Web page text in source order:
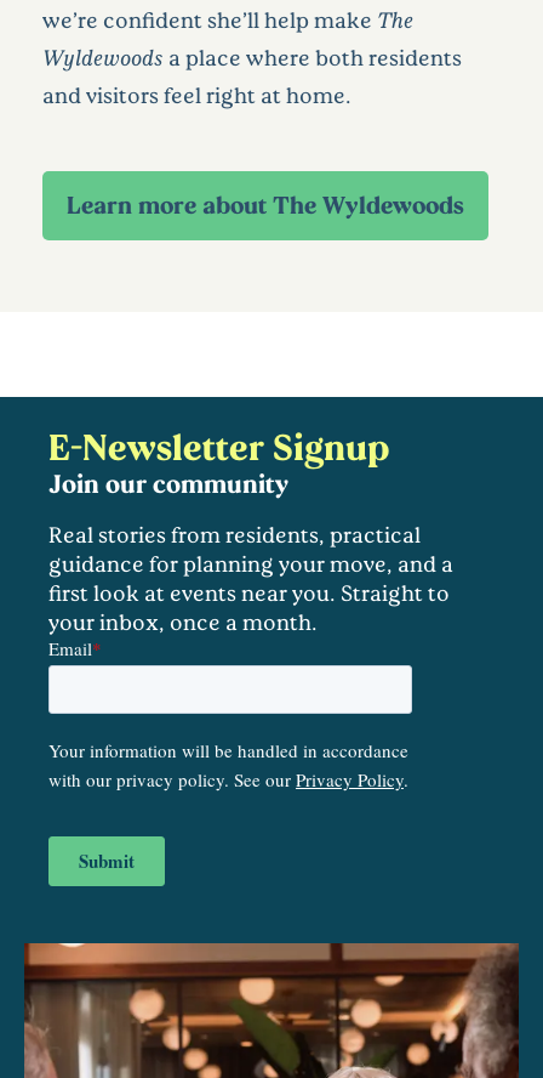
we’re confident she’ll help make The
Wyldewoods a place where both residents
and visitors feel right at home.
E-Newsletter Signup
Join our community
Real stories from residents, practical
guidance for planning your move, and a
first look at events near you. Straight to
your inbox, once a month.